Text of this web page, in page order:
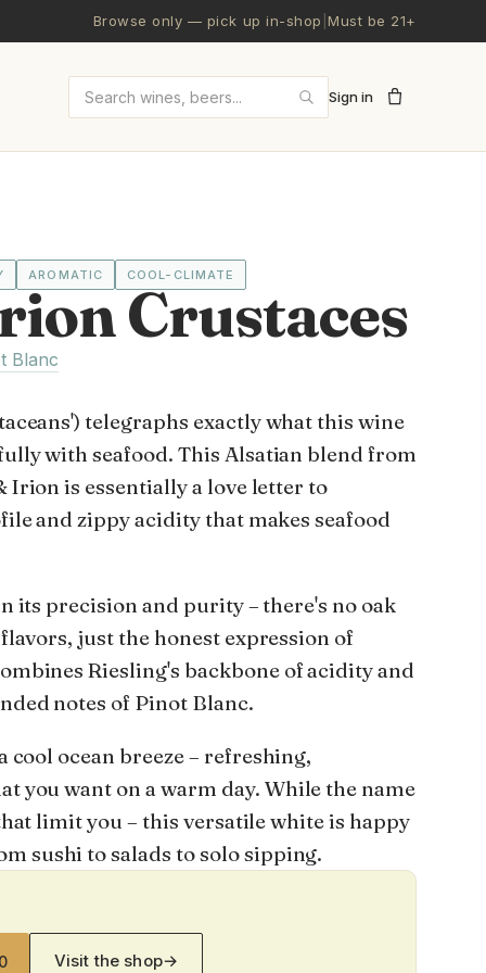
Browse only — pick up in-shop |Must be 21+
Search wines and beers
Sign in
AROMATIC COOL-CLIMATE
Crustaces
Blanc
telegraphs exactly what this wine
with seafood. This Alsatian blend from
is essentially a love letter to
and zippy acidity that makes seafood
its precision and purity – there's no oak
just the honest expression of
Riesling's backbone of acidity and
notes of Pinot Blanc.
ocean breeze – refreshing,
you want on a warm day. While the name
limit you – this versatile white is happy
sushi to salads to solo sipping.
Visit the shop→